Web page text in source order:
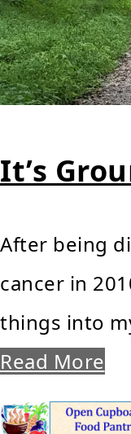
It’s
After being
cancer in
things into
Read More